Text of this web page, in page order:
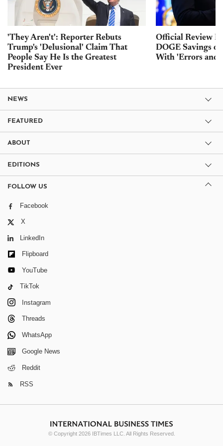
'They Aren't': Reporter Rebuts
Trump's 'Delusional' Claim That
People Say He Is the Greatest
President Ever
Official Review
DOGE Savings
With 'Errors and
NEWS
FEATURED
ABOUT
EDITIONS
FOLLOW US
Facebook
X
LinkedIn
Flipboard
YouTube
TikTok
Instagram
Threads
WhatsApp
Google News
Reddit
RSS
© Copyright 2026 IBTimes LLC. All Rights Reserved.